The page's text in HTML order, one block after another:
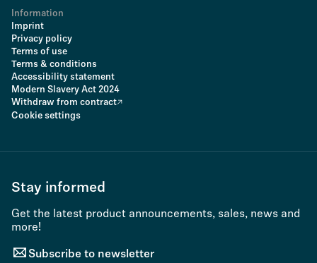
Information
Imprint
Privacy policy
Terms of use
Terms & conditions
Accessibility statement
Modern Slavery Act 2024
Withdraw from contract
Cookie settings
Stay informed
Get the latest product announcements, sales, news and
more!
Subscribe to newsletter